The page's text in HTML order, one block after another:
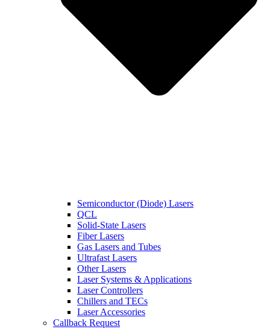
Semiconductor (Diode) Lasers
QCL
Solid-State Lasers
Fiber Lasers
Gas Lasers and Tubes
Ultrafast Lasers
Other Lasers
Laser Systems & Applications
Laser Controllers
Chillers and TECs
Laser Accessories
Callback Request